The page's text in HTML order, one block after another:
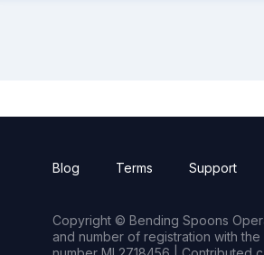
Blog Terms Support
Copyright © Bending Spoons
and number of registration with the